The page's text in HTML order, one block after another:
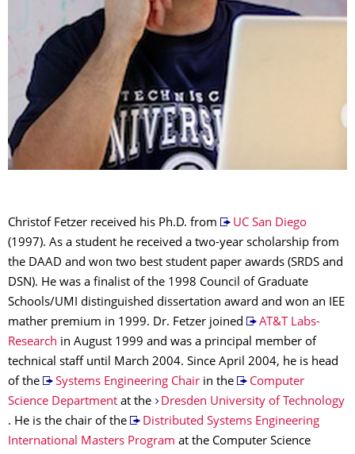
Christof Fetzer received his Ph.D. from
UC San Diego
(1997). As a student he received a two-year scholarship from
the DAAD and won two best student paper awards (SRDS and
DSN). He was a finalist of the 1998 Council of Graduate
Schools/UMI distinguished dissertation award and won an IEE
mather premium in 1999. Dr. Fetzer joined
AT&T Labs-
Research in August 1999 and was a principal member of
technical staff until March 2004. Since April 2004, he is head
of the
Systems Engineering Chairin the
Computer
Science Department at the
Dresden University of Technology
. He is the chair of the
Distributed Systems Engineering
International Masters Program at the Computer Science